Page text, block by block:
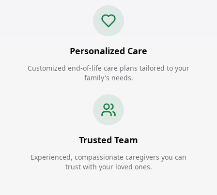
Personalized Care
Customized end-of-life care plans tailored to your
family's needs.
Trusted Team
Experienced, compassionate caregivers you can
trust with your loved ones.